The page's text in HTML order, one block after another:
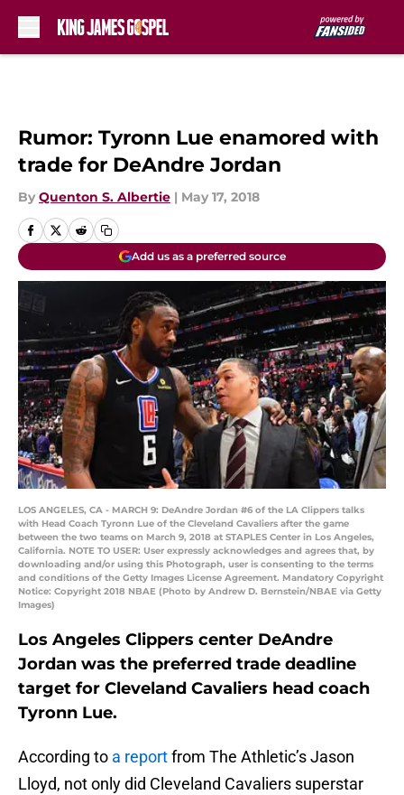
Rumor: Tyronn Lue enamored with
trade for DeAndre Jordan
By Quenton S. Albertie | May 17, 2018
Add us as a preferred source
LOS ANGELES, CA - MARCH 9: DeAndre Jordan #6 of the LA Clippers talks
with Head Coach Tyronn Lue of the Cleveland Cavaliers after the game
between the two teams on March 9, 2018 at STAPLES Center in Los Angeles,
California. NOTE TO USER: User expressly acknowledges and agrees that, by
downloading and/or using this Photograph, user is consenting to the terms
and conditions of the Getty Images License Agreement. Mandatory Copyright
Notice: Copyright 2018 NBAE (Photo by Andrew D. Bernstein/NBAE via Getty
Images)
Los Angeles Clippers center DeAndre
Jordan was the preferred trade deadline
target for Cleveland Cavaliers head coach
Tyronn Lue.
According to a reportfrom The Athletic’s Jason
Lloyd, not only did Cleveland Cavaliers superstar